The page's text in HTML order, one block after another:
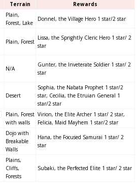
Terrain
Rewards
Plain,
Forest, Lake
Donnel, the Village Hero 1 star/2 star
Plain, Forest
Lissa, the Sprightly Cleric Hero 1 star/ 2
star
N/A
Gunter, the Inveterate Soldier 1 star/ 2
star
Desert
Sophia, the Nabata Prophet 1 star/2
star, Cecilia, the Etruian General 1
star/2 star
Plain, Forest
with walls
Virion, the Elite Archer 1 star/ 2 star,
Felicia, Maid Mayhem 1 star/2 star
Dojo with
Breakable
Walls
Hana, the Focused Samurai 1 star/ 2
star
Plains,
Cliffs,
Forests
Subaki, the Perfected Elite 1 star/ 2 star